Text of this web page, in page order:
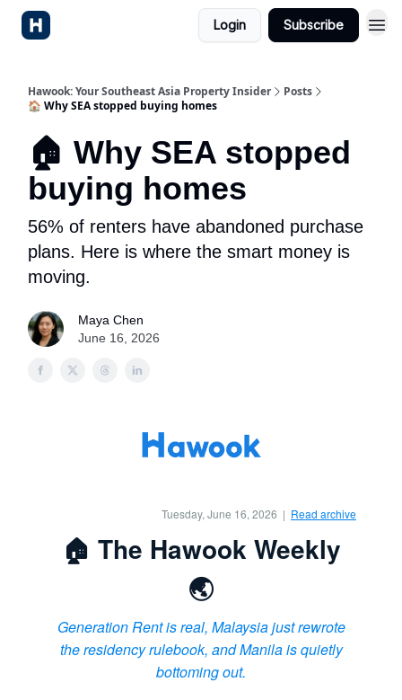
Login Subscribe
Hawook: Your Southeast Asia Property Insider
Posts
🏠 Why SEA stopped buying homes
🏠 Why SEA stopped
buying homes
56% of renters have abandoned purchase
plans. Here is where the smart money is
moving.
Maya Chen
June 16, 2026
Tuesday, June 16, 2026 | Read archive
🏠 The Hawook Weekly
🌏
Generation Rent is real, Malaysia just rewrote
the residency rulebook, and Manila is quietly
bottoming out.